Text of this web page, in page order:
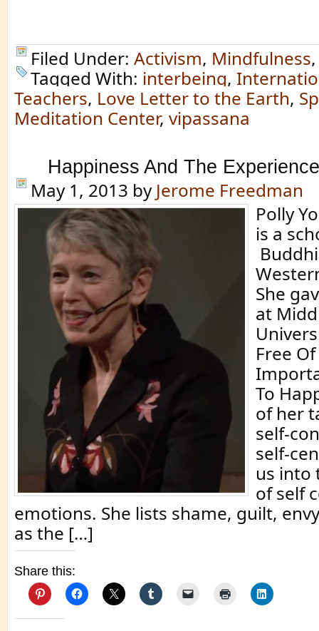
Filed Under: Activism, Mindfulness
Tagged With: interbeing,
Teachers, Love Letter to the Earth,
Meditation Center, vipassana
Happiness And The
May 1, 2013 by Jerome Freedman
Polly
is a
She
at
Free
To
of her
self-
self-
us into
of self
emotions. She lists shame, guilt,
as the […]
Share this: